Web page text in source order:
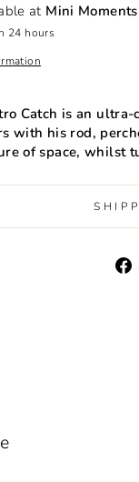
at Mini
24 hours
Catch is an
with his rod,
of space, whilst